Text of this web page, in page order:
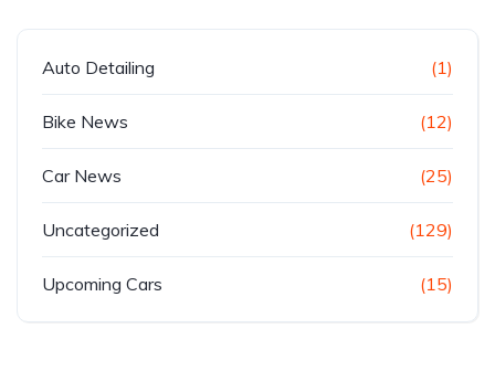
Auto Detailing (1)
Bike News (12)
Car News (25)
Uncategorized (129)
Upcoming Cars (15)